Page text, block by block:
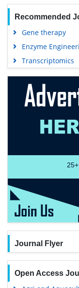
Recommended
Gene therapy
Enzyme
Transcriptomics
25+
Journal Flyer
Open Access